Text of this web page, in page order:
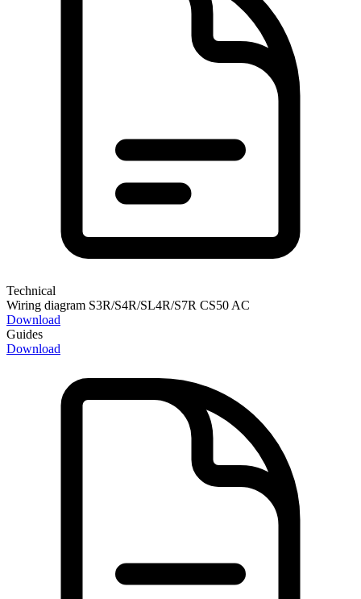
Technical
Wiring diagram S3R/S4R/SL4R/S7R CS50 AC
Download
Guides
Download